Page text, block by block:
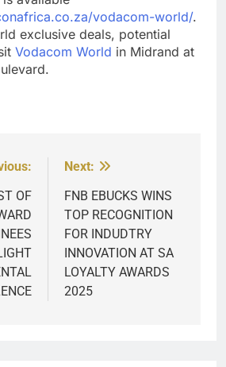
vodacom-world/.
exclusive deals, potential
Vodacom World in Midrand at
OF
Next:
FNB EBUCKS WINS
TOP RECOGNITION
FOR INDUDTRY
INNOVATION AT SA
LOYALTY AWARDS
2025